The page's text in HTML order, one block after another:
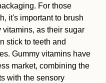
For those
it's important to brush
vitamins, as their sugar
stick to teeth and
Gummy vitamins have
market, combining the
with the sensory